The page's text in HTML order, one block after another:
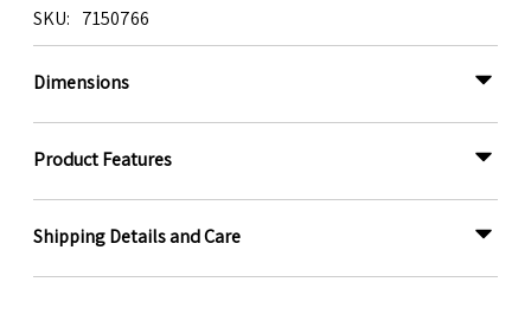
SKU 7150766
Dimensions
Product Features
Shipping Details and Care